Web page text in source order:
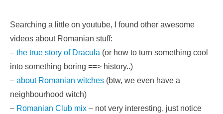
Searching a little on youtube, I found other awesome
videos about Romanian stuff:
– the true story of Dracula (or how to turn something cool
into something boring ==> history..)
– about Romanian witches (btw, we even have a
neighbourhood witch)
– Romanian Club mix – not very interesting, just notice